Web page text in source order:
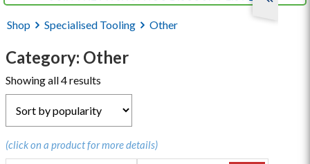
Shop Specialised Tooling Other
Category: Other
Showing all 4 results
by
popularity
(click on a product for more details)